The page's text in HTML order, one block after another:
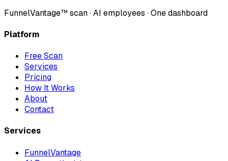
FunnelVantage™ scan · AI employees · One dashboard
Platform
Free Scan
Services
Pricing
How It Works
About
Contact
Services
FunnelVantage